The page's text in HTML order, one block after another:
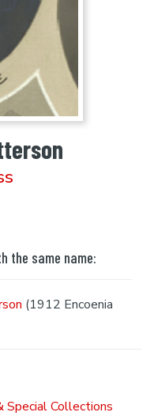
the same name:
(1912 Encoenia
Special Collections